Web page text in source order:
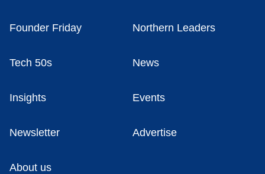
Founder Friday Northern Leaders
Tech 50s News
Insights Events
Newsletter Advertise
About us